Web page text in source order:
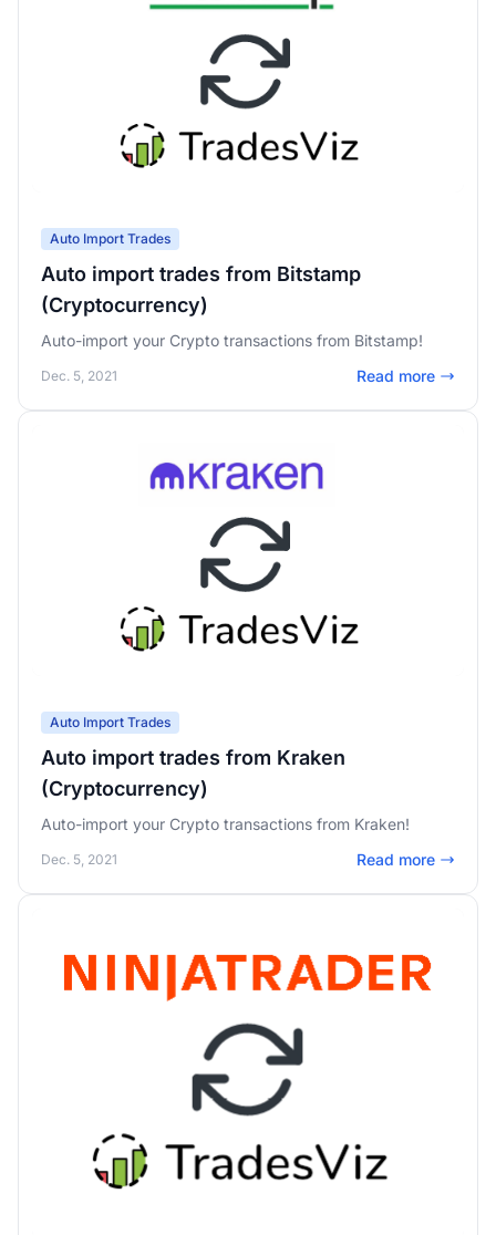
Auto Import Trades
Auto import trades from Bitstamp
(Cryptocurrency)
Auto-import your Crypto transactions from Bitstamp!
Dec. 5, 2021 Read more
Auto Import Trades
Auto import trades from Kraken
(Cryptocurrency)
Auto-import your Crypto transactions from Kraken!
Dec. 5, 2021 Read more